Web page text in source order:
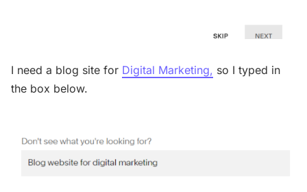
I need a blog site for Digital Marketing, so I typed in
the box below.